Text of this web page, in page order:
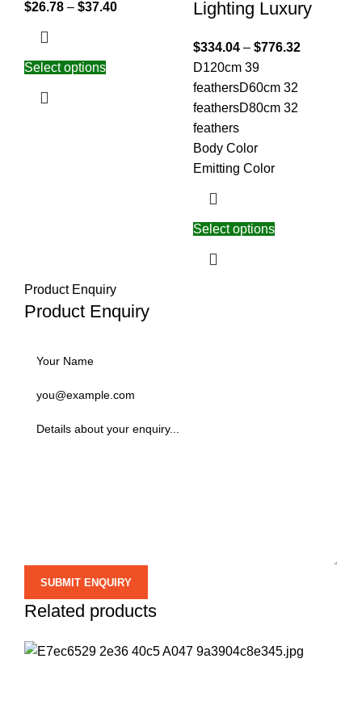
$26.78 – $37.40
Select options
Lighting Luxury
$334.04 – $776.32
D120cm 39
feathersD60cm 32
feathersD80cm 32
feathers
Body Color
Emitting Color
Select options
Product Enquiry
Product Enquiry
Related products